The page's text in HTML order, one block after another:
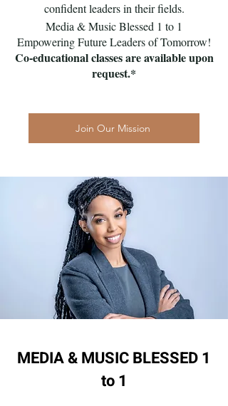
confident leaders in their fields.
Media & Music Blessed 1 to 1
Empowering Future Leaders of Tomorrow!
Co-educational classes are available upon
request.*
Join Our Mission
MEDIA & MUSIC BLESSED 1
to 1